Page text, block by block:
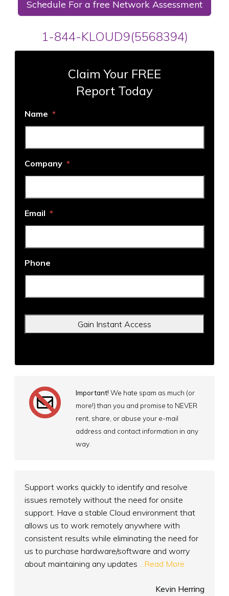
Schedule For a free Network Assessment
1-844-KLOUD9(5568394)
Claim Your FREE
Report Today
Name *
Company *
Email *
Phone
Important! We hate spam as much (or
more!) than you and promise to NEVER
rent, share, or abuse your e-mail
address and contact information in any
way.
Support works quickly to identify and resolve
issues remotely without the need for onsite
support. Have a stable Cloud environment that
allows us to work remotely anywhere with
consistent results while eliminating the need for
us to purchase hardware/software and worry
about maintaining any updates ...Read More
Kevin Herring